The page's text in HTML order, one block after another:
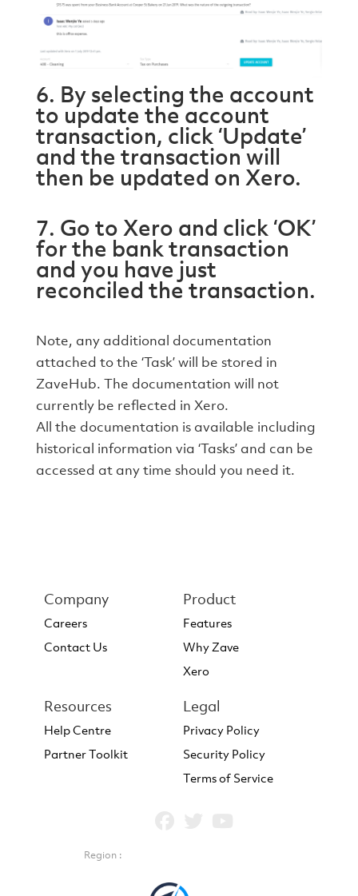
6. By selecting the account
to update the account
transaction, click ‘Update’
and the transaction will
then be updated on Xero.
7. Go to Xero and click ‘OK’
for the bank transaction
and you have just
reconciled the transaction.
Note, any additional documentation
attached to the ‘Task’ will be stored in
ZaveHub. The documentation will not
currently be reflected in Xero.
All the documentation is available including
historical information via ‘Tasks’ and can be
accessed at any time should you need it.
Company
Careers
Contact Us
Product
Features
Why Zave
Xero
Resources
Help Centre
Partner Toolkit
Legal
Privacy Policy
Security Policy
Terms of Service
Region :